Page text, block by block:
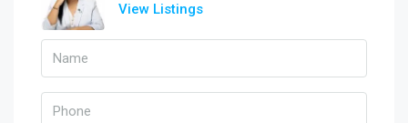
View Listings